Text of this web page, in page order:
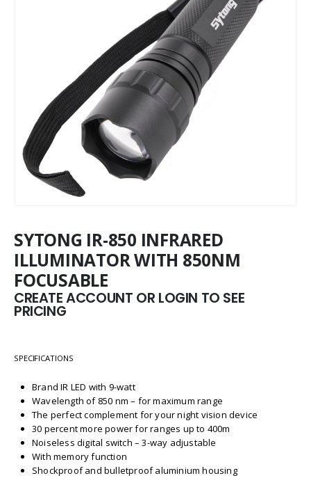
SYTONG IR-850 INFRARED
ILLUMINATOR WITH 850NM
FOCUSABLE
CREATE ACCOUNT OR LOGIN TO SEE
PRICING
SPECIFICATIONS
Brand IR LED with 9-watt
Wavelength of 850 nm – for maximum range
The perfect complement for your night vision device
30 percent more power for ranges up to 400m
Noiseless digital switch – 3-way adjustable
With memory function
Shockproof and bulletproof aluminium housing